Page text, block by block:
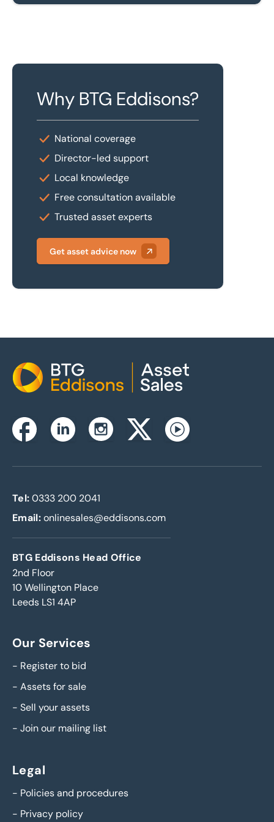
Why BTG Eddisons?
National coverage
Director-led support
Local knowledge
Free consultation available
Trusted asset experts
Get asset advice now
Home
FacebookLinkedinInstagramTwitterxYoutube
Tel: 0333 200 2041
Email:onlinesales@eddisons.com
BTG Eddisons Head Office
2nd Floor
10 Wellington Place
Leeds LS1 4AP
Our Services
- Register to bid
- Assets for sale
- Sell your assets
- Join our mailing list
Legal
- Policies and procedures
- Privacy policy